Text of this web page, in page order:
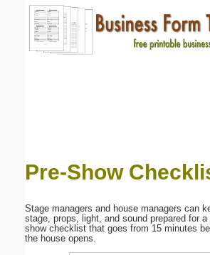
Pre-Show
Stage managers and house managers can
stage, props, light, and sound prepared for
show checklist that goes from 15 minutes
the house opens.
Email address:(optional)